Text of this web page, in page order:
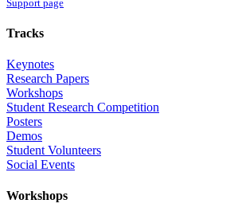
Support page
Tracks
Keynotes
Research Papers
Workshops
Student Research Competition
Posters
Demos
Student Volunteers
Social Events
Workshops